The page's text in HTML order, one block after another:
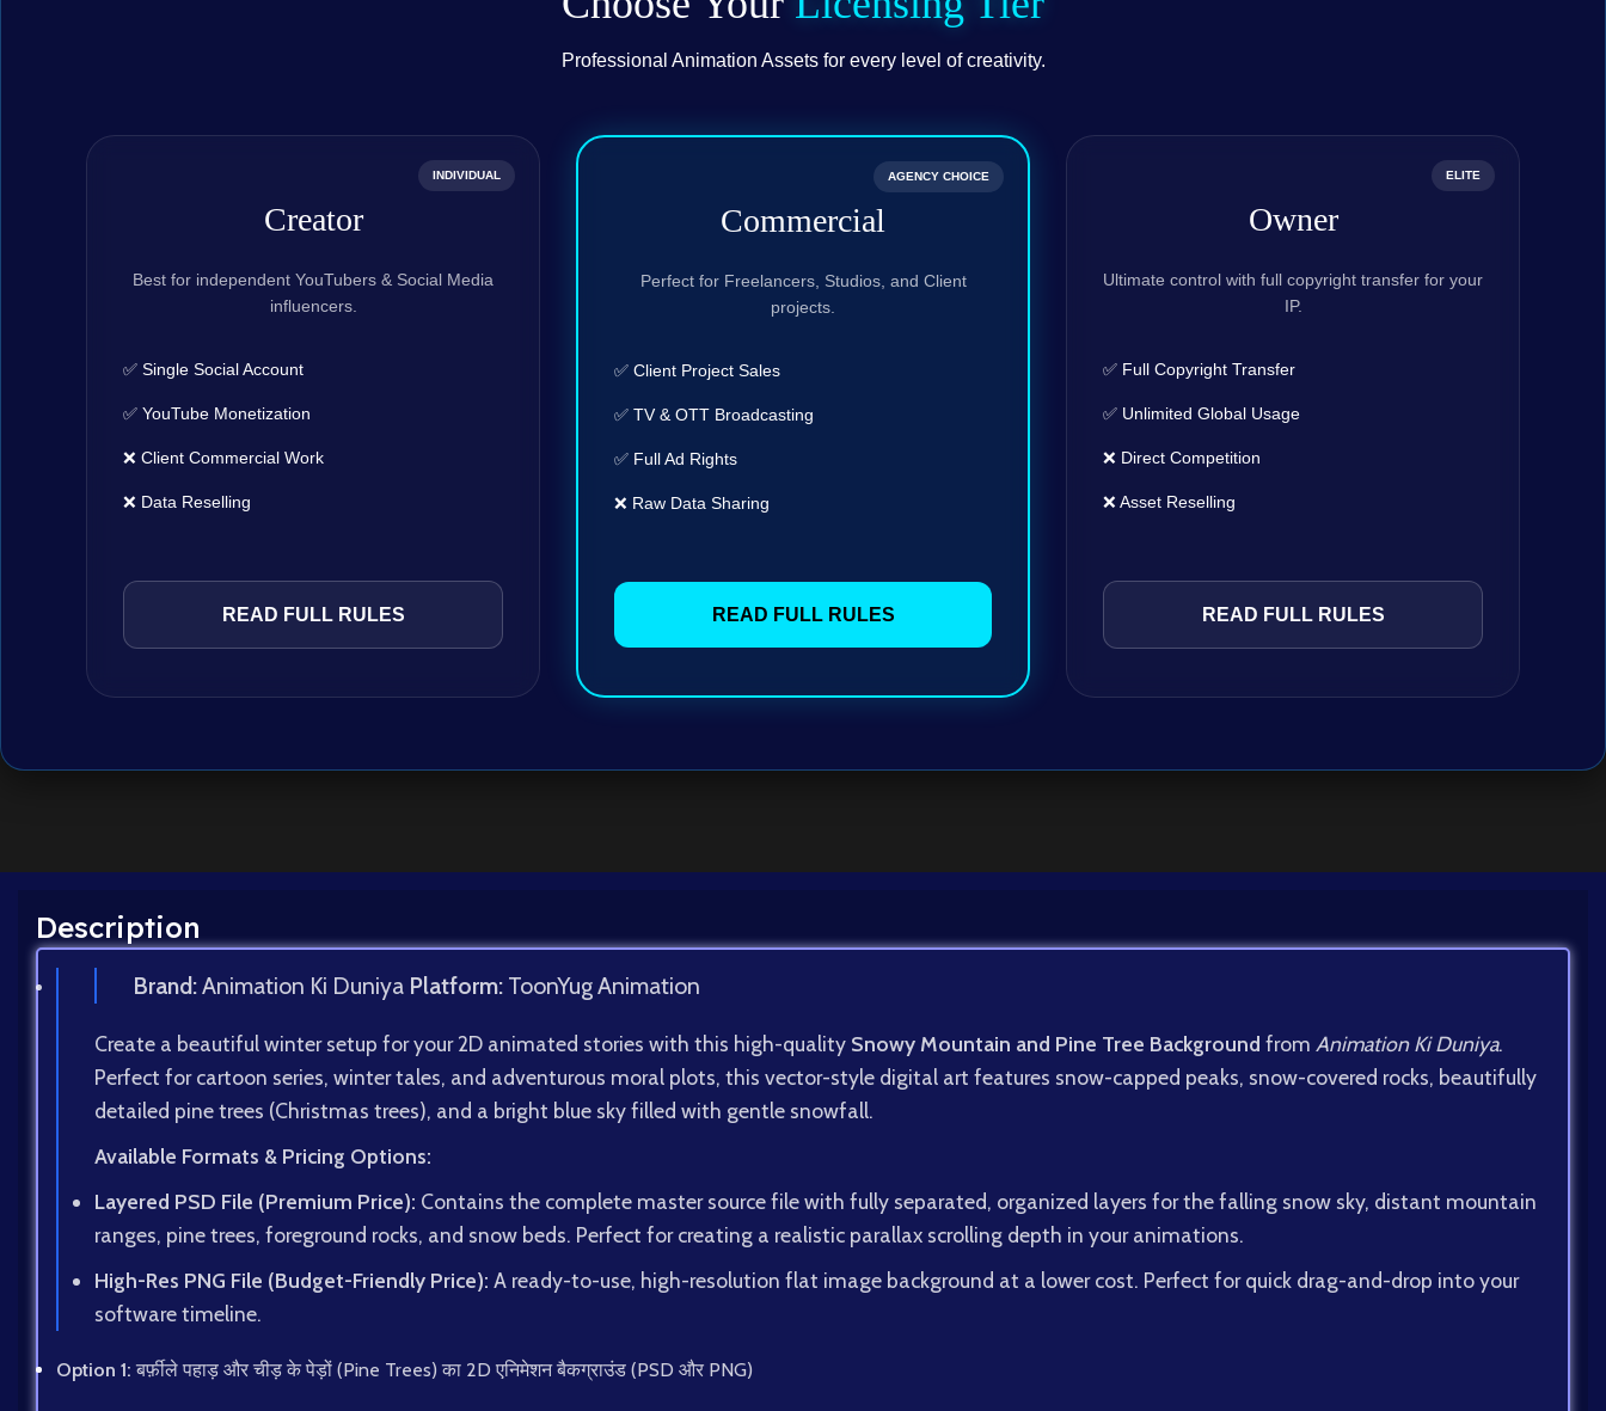
Professional Animation Assets for every level of creativity.
INDIVIDUAL
Creator
Best for independent YouTubers & Social Media
influencers.
✅ Single Social Account
✅ YouTube Monetization
❌ Client Commercial Work
❌ Data Reselling
READ FULL RULES
AGENCY CHOICE
Commercial
Perfect for Freelancers, Studios, and Client
projects.
✅ Client Project Sales
✅ TV & OTT Broadcasting
✅ Full Ad Rights
❌ Raw Data Sharing
READ FULL RULES
ELITE
Owner
Ultimate control with full copyright transfer for your
IP.
✅ Full Copyright Transfer
✅ Unlimited Global Usage
❌ Direct Competition
❌ Asset Reselling
READ FULL RULES
Description
Brand:Animation Ki Duniya Platform: ToonYug Animation
Create a beautiful winter setup for your 2D animated stories with this high-quality Snowy Mountain and Pine Tree Background from Animation Ki Duniya.
Perfect for cartoon series, winter tales, and adventurous moral plots, this vector-style digital art features snow-capped peaks, snow-covered rocks, beautifully
detailed pine trees (Christmas trees), and a bright blue sky filled with gentle snowfall.
Available Formats & Pricing Options:
Layered PSD File (Premium Price): Contains the complete master source file with fully separated, organized layers for the falling snow sky, distant mountain
ranges, pine trees, foreground rocks, and snow beds. Perfect for creating a realistic parallax scrolling depth in your animations.
High-Res PNG File (Budget-Friendly Price): A ready-to-use, high-resolution flat image background at a lower cost. Perfect for quick drag-and-drop into your
software timeline.
Option 1: बर्फ़ीले पहाड़ और चीड़ के पेड़ों (Pine Trees) का 2D एनिमेशन बैकग्राउंड (PSD और PNG)